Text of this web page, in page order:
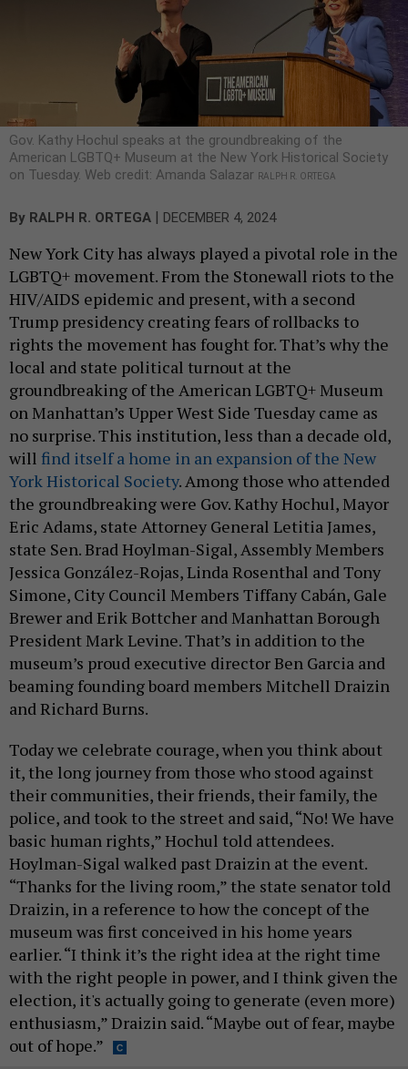
Gov. Kathy Hochul speaks at the groundbreaking of the
American LGBTQ+ Museum at the New York Historical Society
on Tuesday. Web credit: Amanda Salazar RALPH R. ORTEGA
By RALPH R. ORTEGA | DECEMBER 4, 2024
New York City has always played a pivotal role in the
LGBTQ+ movement. From the Stonewall riots to the
HIV/AIDS epidemic and present, with a second
Trump presidency creating fears of rollbacks to
rights the movement has fought for. That’s why the
local and state political turnout at the
groundbreaking of the American LGBTQ+ Museum
on Manhattan’s Upper West Side Tuesday came as
no surprise. This institution, less than a decade old,
will find itself a home in an expansion of the New
York Historical Society. Among those who attended
the groundbreaking were Gov. Kathy Hochul, Mayor
Eric Adams, state Attorney General Letitia James,
state Sen. Brad Hoylman-Sigal, Assembly Members
Jessica González-Rojas, Linda Rosenthal and Tony
Simone, City Council Members Tiffany Cabán, Gale
Brewer and Erik Bottcher and Manhattan Borough
President Mark Levine. That’s in addition to the
museum’s proud executive director Ben Garcia and
beaming founding board members Mitchell Draizin
and Richard Burns.
Today we celebrate courage, when you think about
it, the long journey from those who stood against
their communities, their friends, their family, the
police, and took to the street and said, “No! We have
basic human rights,” Hochul told attendees.
Hoylman-Sigal walked past Draizin at the event.
“Thanks for the living room,” the state senator told
Draizin, in a reference to how the concept of the
museum was first conceived in his home years
earlier. “I think it’s the right idea at the right time
with the right people in power, and I think given the
election, it's actually going to generate (even more)
enthusiasm,” Draizin said. “Maybe out of fear, maybe
out of hope.”